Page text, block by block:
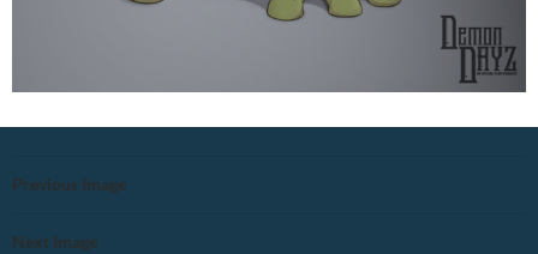
Previous Image
Next Image